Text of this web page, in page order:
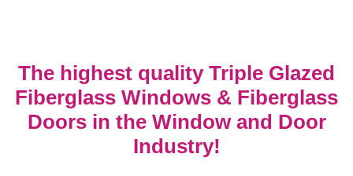
The highest quality Triple Glazed
Fiberglass Windows & Fiberglass
Doors in the Window and Door
Industry!